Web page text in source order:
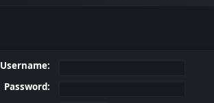
Username:
Password: